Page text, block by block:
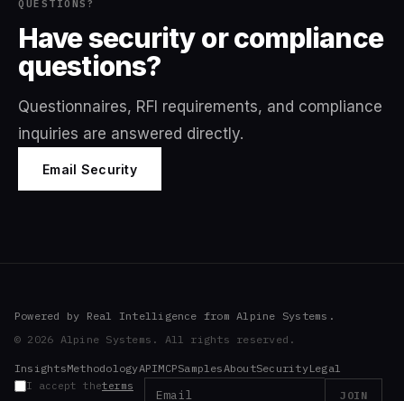
QUESTIONS?
Have security or compliance
questions?
Questionnaires, RFI requirements, and compliance
inquiries are answered directly.
Email Security
Powered by Real Intelligence from Alpine Systems.
© 2026 Alpine Systems. All rights reserved.
InsightsMethodologyAPIMCPSamplesAboutSecurityLegal
I accept theterms
JOIN